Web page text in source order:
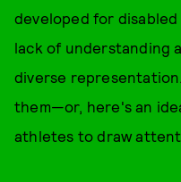
developed for
lack of understanding
diverse
them—or, here's an
athletes to draw